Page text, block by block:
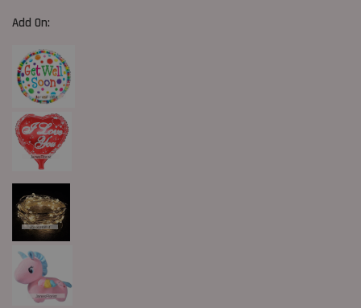
Add On: